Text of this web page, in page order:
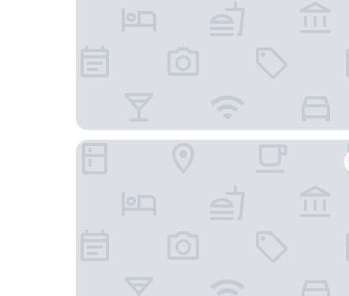
Hotel Porto